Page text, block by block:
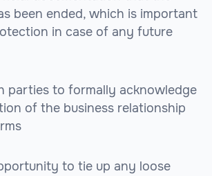
been ended, which is important
in case of any future
parties to formally acknowledge
of the business relationship
to tie up any loose